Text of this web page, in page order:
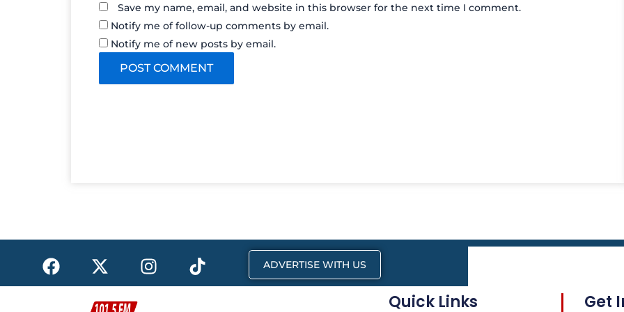
Save my name, email, and website in this browser for the next time I comment.
Notify me of follow-up comments by email.
Notify me of new posts by email.
F
a
c
X
-
t
I
n
s
T
i
k
ADVERTISE WITH US
Quick Links Get